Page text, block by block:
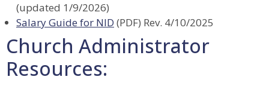
(updated 1/9/2026)
Salary Guide for NID (PDF) Rev. 4/10/2025
Church Administrator
Resources: